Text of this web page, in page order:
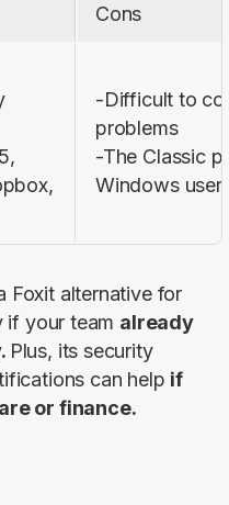
Cons
-Difficult to
problems
-The Classic
Windows
Foxit alternative for
if your team already
Plus, its security
can help if
or finance.